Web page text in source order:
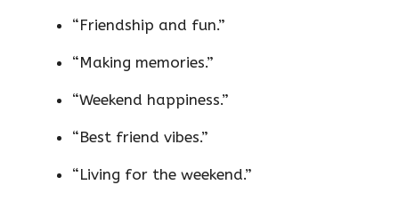
“Friendship and fun.”
“Making memories.”
“Weekend happiness.”
“Best friend vibes.”
“Living for the weekend.”